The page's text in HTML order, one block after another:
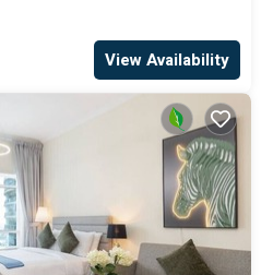
View Availability